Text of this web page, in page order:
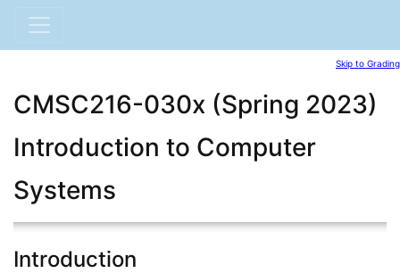
Skip to Grading
CMSC216-030x (Spring 2023)
Introduction to Computer
Systems
Introduction